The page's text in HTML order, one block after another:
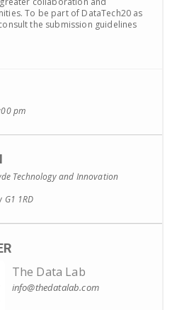
To be part of DataTech20 as
the submission guidelines
pm
Technology and Innovation
G1 1RD
The Data Lab
info@thedatalab.com